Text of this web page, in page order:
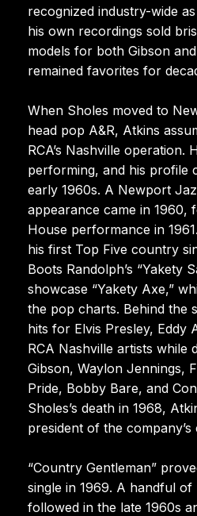
recognized industry-wide
his own recordings sold
models for both Gibson
remained favorites for
When Sholes moved to
head pop A&R, Atkins
RCA’s Nashville operation.
performing, and his profile
early 1960s. A Newport
appearance came in 1960,
House performance in
his first Top Five country
Boots Randolph’s “Yakety
showcase “Yakety Axe,”
the pop charts. Behind the
hits for Elvis Presley, Eddy
RCA Nashville artists while
Gibson, Waylon Jennings,
Pride, Bobby Bare, and
Sholes’s death in 1968,
president of the
“Country Gentleman”
single in 1969. A handful
followed in the late 1960s